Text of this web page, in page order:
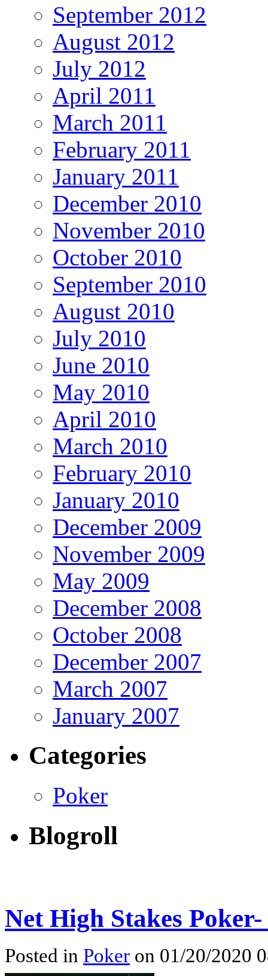
September 2012
August 2012
July 2012
April 2011
March 2011
February 2011
January 2011
December 2010
November 2010
October 2010
September 2010
August 2010
July 2010
June 2010
May 2010
April 2010
March 2010
February 2010
January 2010
December 2009
November 2009
May 2009
December 2008
October 2008
December 2007
March 2007
January 2007
Categories
Poker
Blogroll
Net High Stakes
Posted in Poker on 01/20/2020